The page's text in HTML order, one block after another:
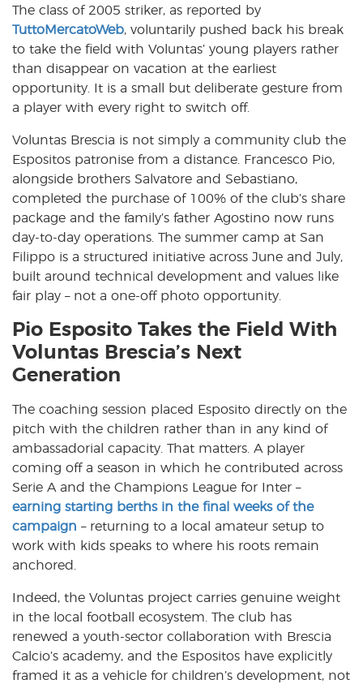
k
p
The class of 2005 striker, as reported by
TuttoMercatoWeb, voluntarily pushed back his break
to take the field with Voluntas’ young players rather
than disappear on vacation at the earliest
opportunity. It is a small but deliberate gesture from
a player with every right to switch off.
Voluntas Brescia is not simply a community club the
Espositos patronise from a distance. Francesco Pio,
alongside brothers Salvatore and Sebastiano,
completed the purchase of 100% of the club’s share
package and the family’s father Agostino now runs
day-to-day operations. The summer camp at San
Filippo is a structured initiative across June and July,
built around technical development and values like
fair play – not a one-off photo opportunity.
Pio Esposito Takes the Field With
Voluntas Brescia’s Next
Generation
The coaching session placed Esposito directly on the
pitch with the children rather than in any kind of
ambassadorial capacity. That matters. A player
coming off a season in which he contributed across
Serie A and the Champions League for Inter –
earning starting berths in the final weeks of the
campaign – returning to a local amateur setup to
work with kids speaks to where his roots remain
anchored.
Indeed, the Voluntas project carries genuine weight
in the local football ecosystem. The club has
renewed a youth-sector collaboration with Brescia
Calcio’s academy, and the Espositos have explicitly
framed it as a vehicle for children’s development, not